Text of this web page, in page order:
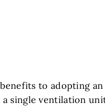
to adopting an
single ventilation